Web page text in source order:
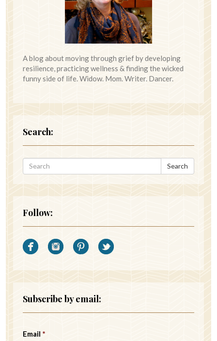
A blog about moving through grief by developing
resilience, practicing wellness & finding the wicked
funny side of life. Widow. Mom. Writer. Dancer.
Search:
Search
Follow:
Subscribe by email:
Email *